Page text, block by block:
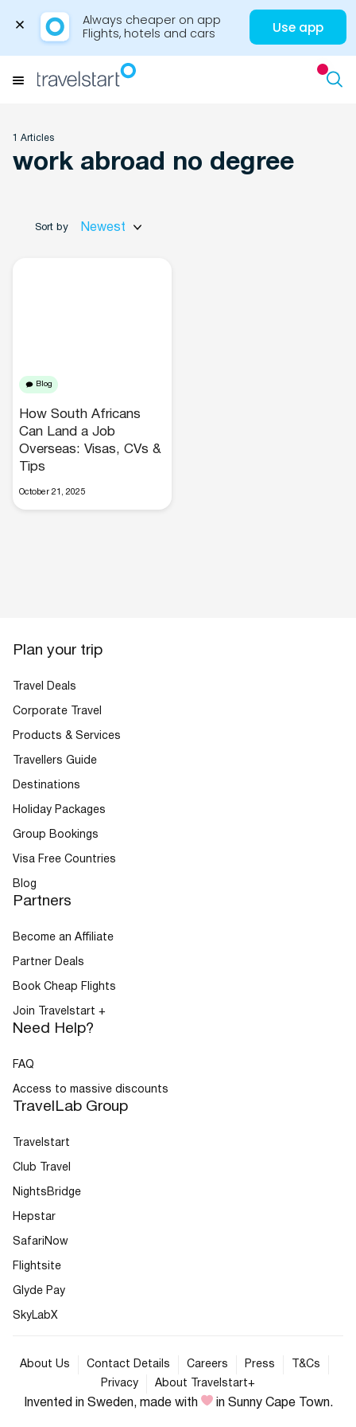
Always cheaper on app
Flights, hotels and cars
Use app
Menu
1 Articles
work abroad no degree
Sort by Newest
Blog
How South Africans
Can Land a Job
Overseas: Visas, CVs &
Tips
October 21, 2025
Plan your trip
Travel Deals
Corporate Travel
Products & Services
Travellers Guide
Destinations
Holiday Packages
Group Bookings
Visa Free Countries
Blog
Partners
Become an Affiliate
Partner Deals
Book Cheap Flights
Join Travelstart +
Need Help?
FAQ
Access to massive discounts
TravelLab Group
Travelstart
Club Travel
NightsBridge
Hepstar
SafariNow
Flightsite
Glyde Pay
SkyLabX
About Us Contact Details Careers Press
T&Cs
Privacy
About Travelstart+
Invented in Sweden, made with in Sunny Cape Town.